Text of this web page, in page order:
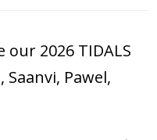
our 2026 TIDALS
Saanvi, Pawel,